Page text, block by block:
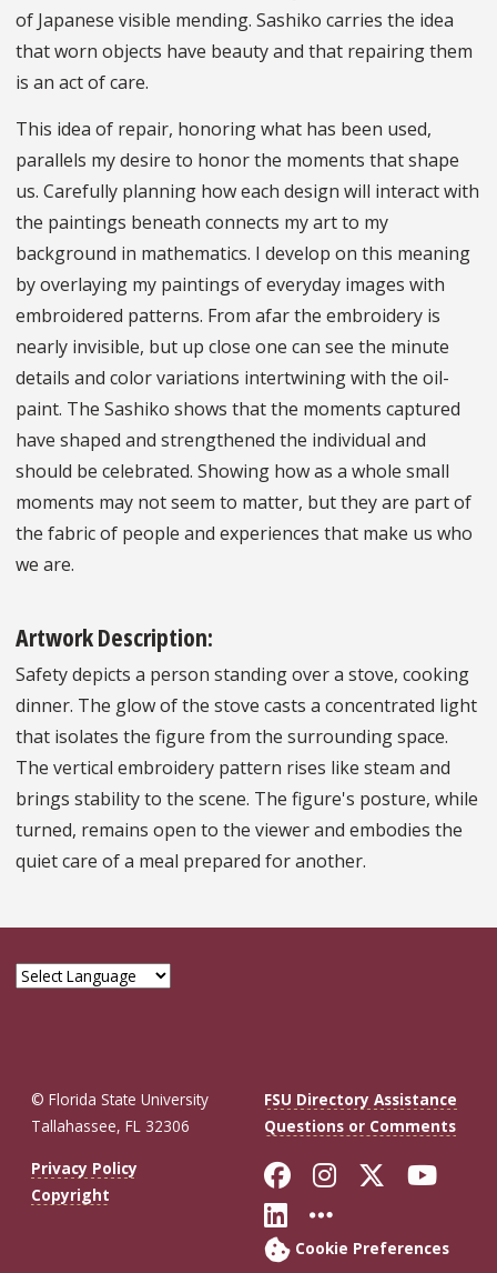
of Japanese visible mending. Sashiko carries the idea
that worn objects have beauty and that repairing them
is an act of care.
This idea of repair, honoring what has been used,
parallels my desire to honor the moments that shape
us. Carefully planning how each design will interact with
the paintings beneath connects my art to my
background in mathematics. I develop on this meaning
by overlaying my paintings of everyday images with
embroidered patterns. From afar the embroidery is
nearly invisible, but up close one can see the minute
details and color variations intertwining with the oil-
paint. The Sashiko shows that the moments captured
have shaped and strengthened the individual and
should be celebrated. Showing how as a whole small
moments may not seem to matter, but they are part of
the fabric of people and experiences that make us who
we are.
Artwork Description:
Safety depicts a person standing over a stove, cooking
dinner. The glow of the stove casts a concentrated light
that isolates the figure from the surrounding space.
The vertical embroidery pattern rises like steam and
brings stability to the scene. The figure's posture, while
turned, remains open to the viewer and embodies the
quiet care of a meal prepared for another.
© Florida State University
Tallahassee, FL 32306
FSU Directory Assistance
Questions or Comments
Privacy Policy
Copyright
Like Florida
FollowFollow
Connect with
More FSU
Cookie Preferences